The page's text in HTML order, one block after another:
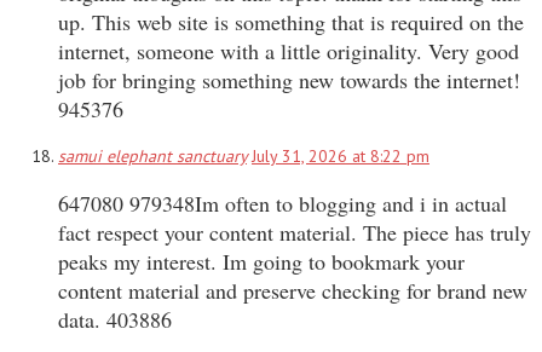
up. This web site is something that is required on the
internet, someone with a little originality. Very good
job for bringing something new towards the internet!
945376
samui elephant sanctuary July 31, 2026 at 8:22 pm
647080 979348Im often to blogging and i in actual
fact respect your content material. The piece has truly
peaks my interest. Im going to bookmark your
content material and preserve checking for brand new
data. 403886